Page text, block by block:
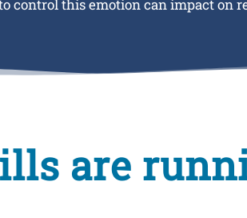
control this emotion can impact on
are